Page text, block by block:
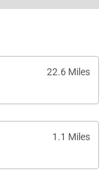
drive
22.6 Miles
1.1 Miles